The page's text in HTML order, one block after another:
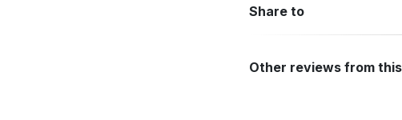
Share to
Other reviews from